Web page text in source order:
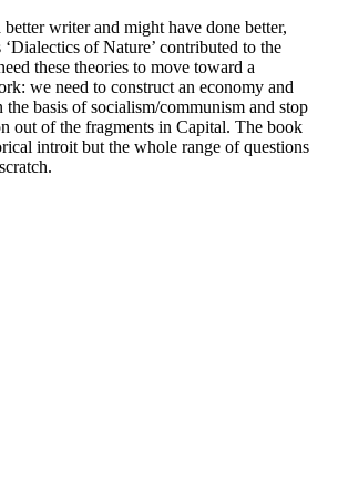
writer and might have done better,
of Nature’ contributed to the
these theories to move toward a
we need to construct an economy and
basis of socialism/communism and stop
out of the fragments in Capital. The book
introit but the whole range of questions